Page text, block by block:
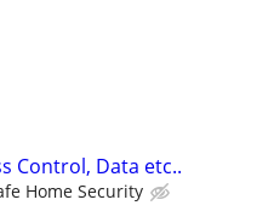
Control, Data etc..
Home Security